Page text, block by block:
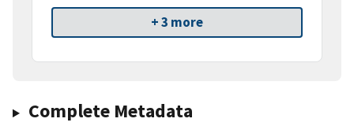
+ 3 more
Complete Metadata